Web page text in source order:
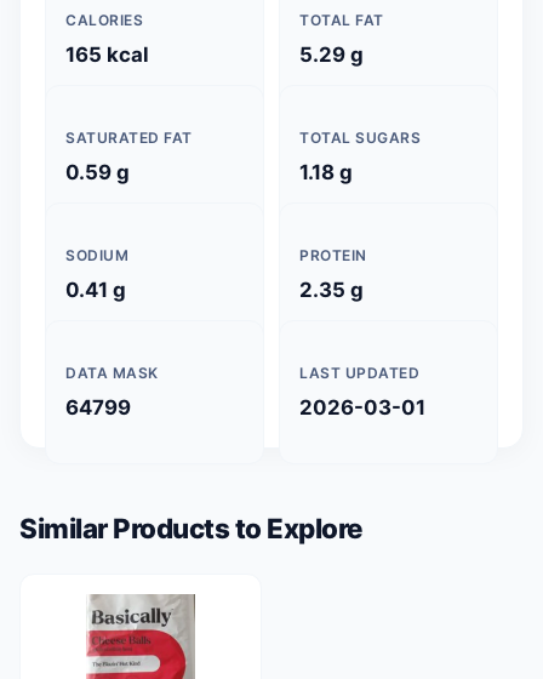
CALORIES
165 kcal
TOTAL FAT
5.29 g
SATURATED FAT
0.59 g
TOTAL SUGARS
1.18 g
SODIUM
0.41 g
PROTEIN
2.35 g
DATA MASK
64799
LAST UPDATED
2026-03-01
Similar Products to Explore